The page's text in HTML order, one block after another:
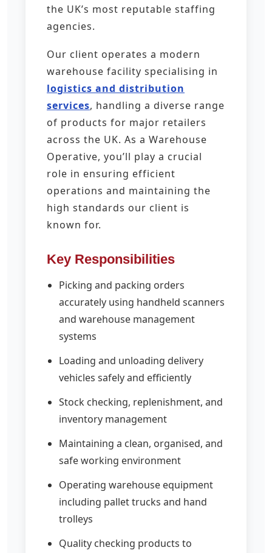
the UK’s most reputable staffing
agencies.
Our client operates a modern
warehouse facility specialising in
logistics and distribution
services, handling a diverse range
of products for major retailers
across the UK. As a Warehouse
Operative, you’ll play a crucial
role in ensuring efficient
operations and maintaining the
high standards our client is
known for.
Key Responsibilities
Picking and packing orders
accurately using handheld scanners
and warehouse management
systems
Loading and unloading delivery
vehicles safely and efficiently
Stock checking, replenishment, and
inventory management
Maintaining a clean, organised, and
safe working environment
Operating warehouse equipment
including pallet trucks and hand
trolleys
Quality checking products to